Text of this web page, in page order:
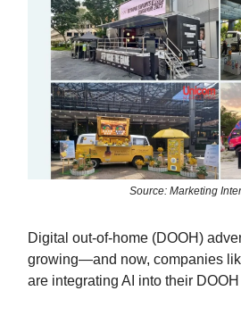
Source: Marketing
Digital out-of-home (DOOH)
growing—and now, companies
are integrating AI into their